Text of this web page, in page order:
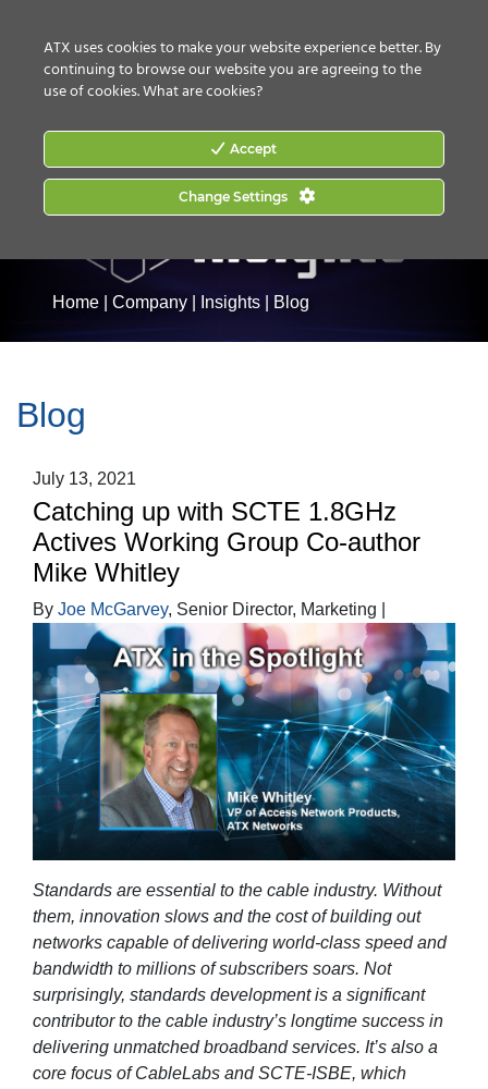
Home Company Insights Blog
Blog
July 13, 2021
Catching up with SCTE 1.8GHz
Actives Working Group Co-author
Mike Whitley
By Joe McGarvey, Senior Director, Marketing |
Standards are essential to the cable industry. Without
them, innovation slows and the cost of building out
networks capable of delivering world-class speed and
bandwidth to millions of subscribers soars. Not
surprisingly, standards development is a significant
contributor to the cable industry’s longtime success in
delivering unmatched broadband services. It’s also a
core focus of CableLabs and SCTE-ISBE, which
ATX uses cookies to make your website experience better. By
continuing to browse our website you are agreeing to the
use of cookies.What are cookies?
Accept
Change Settings